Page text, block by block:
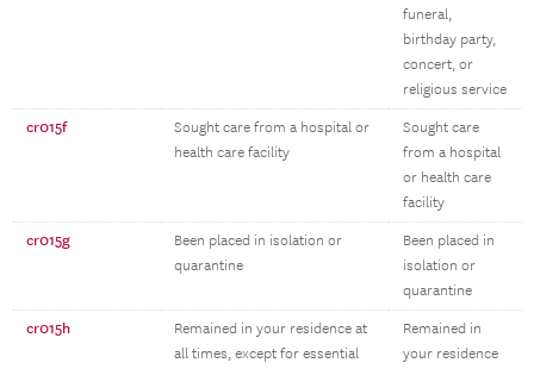
funeral,
birthday party,
concert, or
religious service
cr015f
Sought care from a hospital or
health care facility
Sought care
from a hospital
or health care
facility
cr015g
Been placed in isolation or
quarantine
Been placed in
isolation or
quarantine
cr015h
Remained in your residence at
all times, except for essential
Remained in
your residence